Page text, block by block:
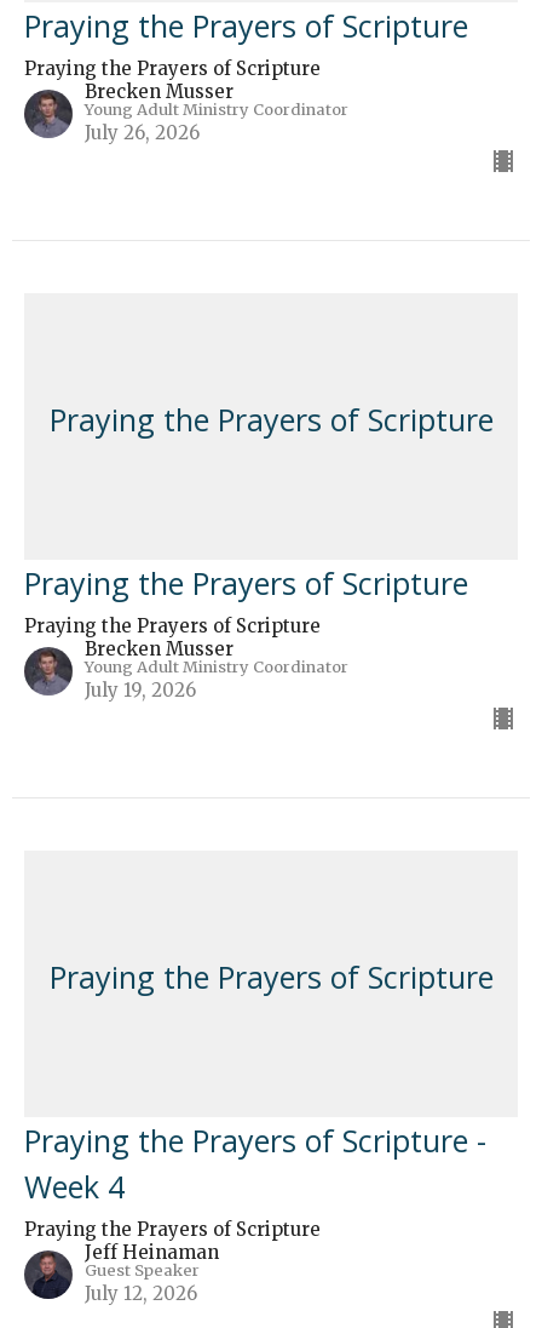
Praying the Prayers of Scripture
Praying the Prayers of Scripture
Brecken Musser
Young Adult Ministry Coordinator
July 26, 2026
Praying the Prayers of Scripture
Praying the Prayers of Scripture
Praying the Prayers of Scripture
Brecken Musser
Young Adult Ministry Coordinator
July 19, 2026
Praying the Prayers of Scripture
Praying the Prayers of Scripture -
Week 4
Praying the Prayers of Scripture
Jeff Heinaman
Guest Speaker
July 12, 2026